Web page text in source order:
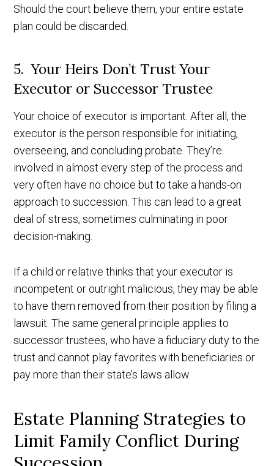
Should the court believe them, your entire estate
plan could be discarded.
5. Your Heirs Don’t Trust Your
Executor or Successor Trustee
Your choice of executor is important. After all, the
executor is the person responsible for initiating,
overseeing, and concluding probate. They’re
involved in almost every step of the process and
very often have no choice but to take a hands-on
approach to succession. This can lead to a great
deal of stress, sometimes culminating in poor
decision-making.
If a child or relative thinks that your executor is
incompetent or outright malicious, they may be able
to have them removed from their position by filing a
lawsuit. The same general principle applies to
successor trustees, who have a fiduciary duty to the
trust and cannot play favorites with beneficiaries or
pay more than their state’s laws allow.
Estate Planning Strategies to
Limit Family Conflict During